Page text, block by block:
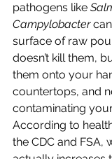
pathogens like
Campylobacter can
surface of raw
doesn’t kill them,
them onto your
countertops, and
contaminating
According to
the CDC and FSA,